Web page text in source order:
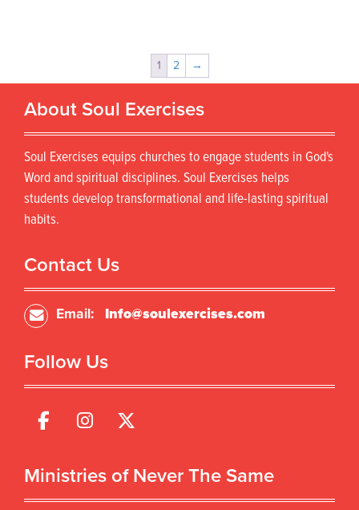
1 2 →
About Soul Exercises
Soul Exercises equips churches to engage students in God's
Word and spiritual disciplines. Soul Exercises helps
students develop transformational and life-lasting spiritual
habits.
Contact Us
Email: Info@soulexercises.com
Follow Us
Ministries of Never The Same